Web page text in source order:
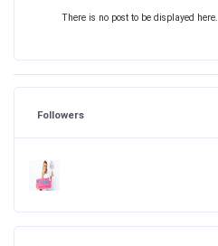
There is no post to be displayed here.
Followers